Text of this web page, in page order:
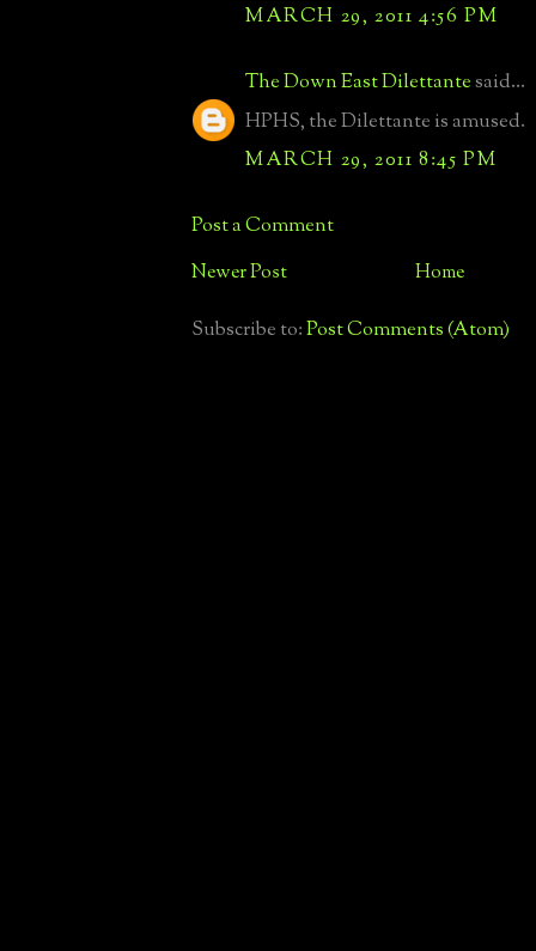
MARCH 29, 2011 4:56 PM
The Down East Dilettantesaid...
HPHS, the Dilettante is amused.
MARCH 29, 2011 8:45 PM
Post a Comment
Newer Post Home
Subscribe to:Post Comments (Atom)